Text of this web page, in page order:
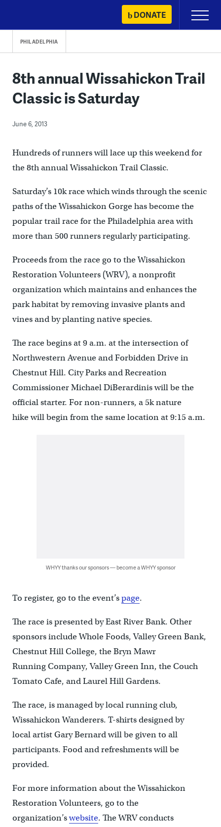
content
DONATE
Primary
Menu
PHILADELPHIA
8th annual Wissahickon Trail
Classic is Saturday
June 6, 2013
Hundreds of runners will lace up this weekend for
the 8th annual Wissahickon Trail Classic.
Saturday’s 10k race which winds through the scenic
paths of the Wissahickon Gorge has become the
popular trail race for the Philadelphia area with
more than 500 runners regularly participating.
Proceeds from the race go to the Wissahickon
Restoration Volunteers (WRV), a nonprofit
organization which maintains and enhances the
park habitat by removing invasive plants and
vines and by planting native species.
The race begins at 9 a.m. at the intersection of
Northwestern Avenue and Forbidden Drive in
Chestnut Hill. City Parks and Recreation
Commissioner Michael DiBerardinis will be the
official starter. For non-runners, a 5k nature
hike will begin from the same location at 9:15 a.m.
WHYY thanks our sponsors — become a WHYY sponsor
To register, go to the event’spage.
The race is presented by East River Bank. Other
sponsors include Whole Foods, Valley Green Bank,
Chestnut Hill College, the Bryn Mawr
Running Company, Valley Green Inn, the Couch
Tomato Cafe, and Laurel Hill Gardens.
The race, is managed by local running club,
Wissahickon Wanderers. T-shirts designed by
local artist Gary Bernard will be given to all
participants. Food and refreshments will be
provided.
For more information about the Wissahickon
Restoration Volunteers, go to the
organization’swebsite. The WRV conducts